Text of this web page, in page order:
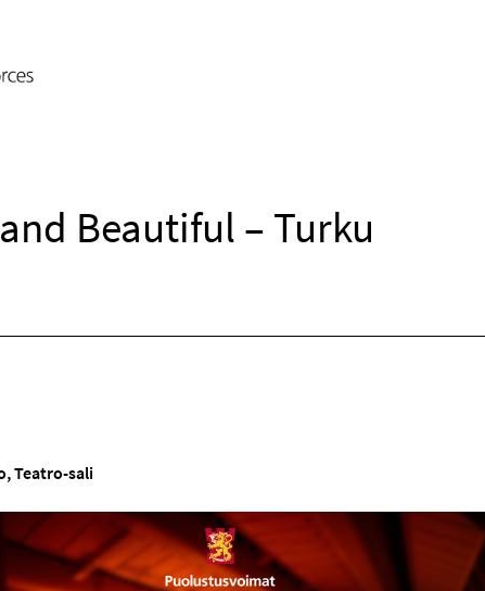
Beautiful – Turku
Teatro-sali